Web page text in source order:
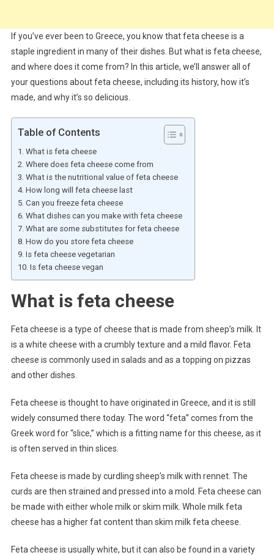
If you’ve ever been to Greece, you know that feta cheese is a
staple ingredient in many of their dishes. But what is feta cheese,
and where does it come from? In this article, we’ll answer all of
your questions about feta cheese, including its history, how it’s
made, and why it’s so delicious.
Table of Contents
What is feta cheese
Where does feta cheese come from
What is the nutritional value of feta cheese
How long will feta cheese last
Can you freeze feta cheese
What dishes can you make with feta cheese
What are some substitutes for feta cheese
How do you store feta cheese
Is feta cheese vegetarian
Is feta cheese vegan
What is feta cheese
Feta cheese is a type of cheese that is made from sheep’s milk. It
is a white cheese with a crumbly texture and a mild flavor. Feta
cheese is commonly used in salads and as a topping on pizzas
and other dishes.
Feta cheese is thought to have originated in Greece, and it is still
widely consumed there today. The word “feta” comes from the
Greek word for “slice,” which is a fitting name for this cheese, as it
is often served in thin slices.
Feta cheese is made by curdling sheep’s milk with rennet. The
curds are then strained and pressed into a mold. Feta cheese can
be made with either whole milk or skim milk. Whole milk feta
cheese has a higher fat content than skim milk feta cheese.
Feta cheese is usually white, but it can also be found in a variety